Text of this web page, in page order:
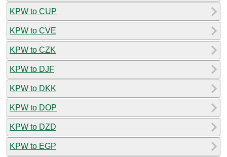
KPW to CUP
KPW to CVE
KPW to CZK
KPW to DJF
KPW to DKK
KPW to DOP
KPW to DZD
KPW to EGP